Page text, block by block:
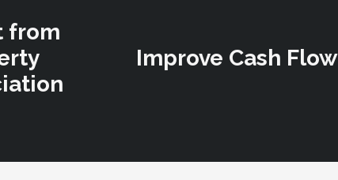
from
Improve Cash Flow